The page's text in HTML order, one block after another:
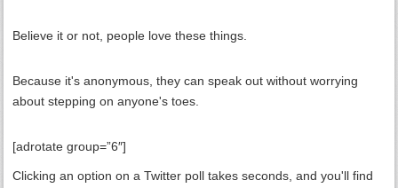
Believe it or not, people love these things.
Because it's anonymous, they can speak out without worrying
about stepping on anyone's toes.
[adrotate group=”6″]
Clicking an option on a Twitter poll takes seconds, and you'll find